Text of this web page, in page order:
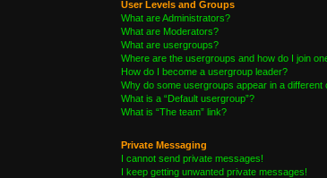
User Levels and Groups
What are Administrators?
What are Moderators?
What are usergroups?
Where are the usergroups and how do I join
How do I become a usergroup leader?
Why do some usergroups appear in a different
What is a “Default usergroup”?
What is “The team” link?
Private Messaging
I cannot send private messages!
I keep getting unwanted private messages!